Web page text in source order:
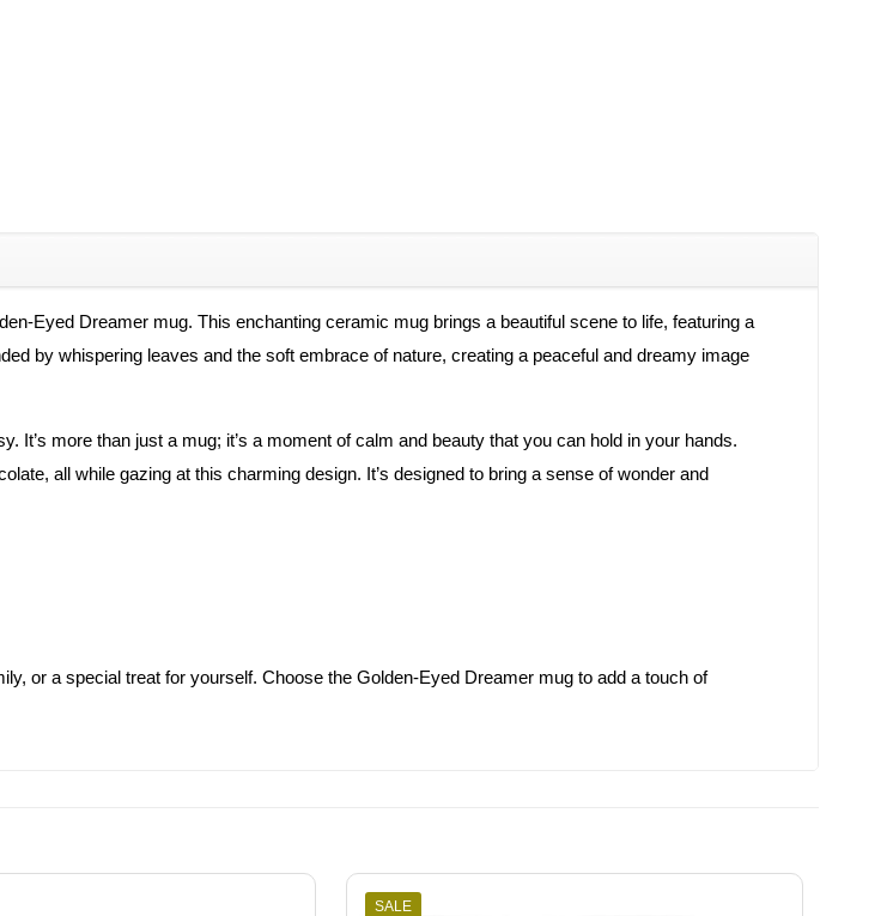
Eyed Dreamer mug. This enchanting ceramic mug brings a beautiful scene to life, featuring a
by whispering leaves and the soft embrace of nature, creating a peaceful and dreamy image
It’s more than just a mug; it’s a moment of calm and beauty that you can hold in your hands.
all while gazing at this charming design. It’s designed to bring a sense of wonder and
or a special treat for yourself. Choose the Golden-Eyed Dreamer mug to add a touch of
SALE